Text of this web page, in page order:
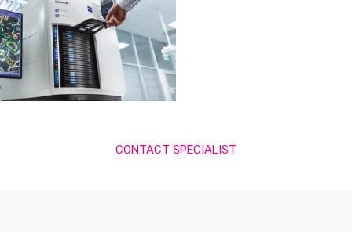
CONTACT SPECIALIST